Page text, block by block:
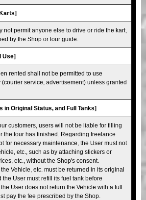
not permit anyone else to drive or ride the kart,
by the Shop or tour guide.
Use]
rented shall not be permitted to use
service, advertisement) unless granted
in Original Status, and Full Tanks]
customers, users will not be liable for filling
the tour has finished. Regarding freelance
for necessary maintenance, the User must not
etc., such as by attaching stickers or
etc., without the Shop's consent.
Vehicle, etc. must be returned in its original
the User must refill its fuel tank before
User does not return the Vehicle with a full
pay the fee prescribed by the Shop.